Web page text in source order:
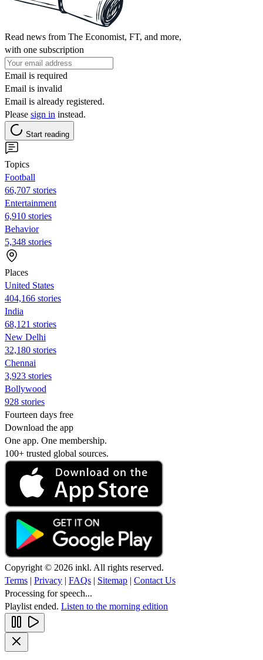
Read news from The Economist, FT, and more,
with one subscription
Email is required
Email is invalid
Email is already registered.
Please sign in instead.
Start reading
Topics
Football
66,707 stories
Entertainment
6,910 stories
Behavior
5,348 stories
Places
United States
404,166 stories
India
68,121 stories
New Delhi
32,180 stories
Chennai
3,923 stories
Bollywood
928 stories
Fourteen days free
Download the app
One app. One membership.
100+ trusted global sources.
Copyright © 2026 inkl. All rights reserved.
Terms | Privacy | FAQs | Sitemap | Contact Us
Processing for speech...
Playlist ended. Listen to the morning edition